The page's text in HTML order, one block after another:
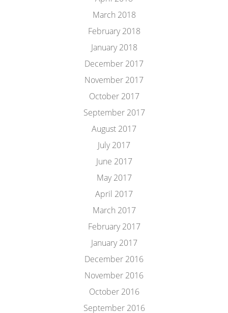
March 2018
February 2018
January 2018
December 2017
November 2017
October 2017
September 2017
August 2017
July 2017
June 2017
May 2017
April 2017
March 2017
February 2017
January 2017
December 2016
November 2016
October 2016
September 2016